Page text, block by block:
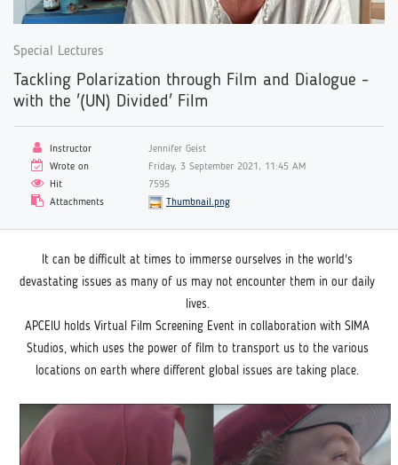
Special Lectures
Tackling Polarization through Film and Dialogue -
with the '(UN) Divided' Film
Instructor
Jennifer Geist
Wrote on
Friday, 3 September 2021, 11:45 AM
Hit
7595
Attachments
Thumbnail.png
It can be difficult at times to immerse ourselves in the world's
devastating issues as many of us may not encounter them in our daily
lives.
APCEIU holds Virtual Film Screening Event in collaboration with SIMA
Studios, which uses the power of film to transport us to the various
locations on earth where different global issues are taking place.